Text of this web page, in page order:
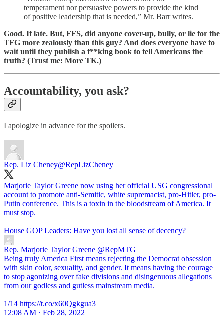
temperament nor persuasive powers to provide the kind
of positive leadership that is needed,” Mr. Barr writes.
Good. If late. But, FFS, did anyone cover-up, bully, or lie for the
TFG more zealously than this guy? And does everyone have to
wait until they publish a f**king book to tell Americans the
truth? (Trust me: More TK.)
Accountability, you ask?
I apologize in advance for the spoilers.
Rep. Liz Cheney@RepLizCheney
Marjorie Taylor Greene now using her official USG congressional
account to promote anti-Semitic, white supremacist, pro-Hitler, pro-
Putin conference. This is a toxin in the bloodstream of America. It
must stop.
House GOP Leaders: Have you lost all sense of decency?
Rep. Marjorie Taylor Greene @RepMTG
Being truly America First means rejecting the Democrat obsession
with skin color, sexuality, and gender. It means having the courage
to stop agonizing over fake divisions and disingenuous allegations
from our godless and gutless mainstream media.
1/14 https://t.co/x60Qgkgua3
12:08 AM · Feb 28, 2022